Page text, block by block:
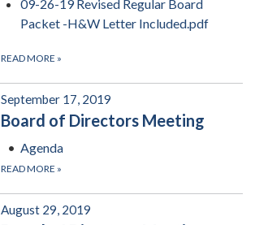
09-26-19 Revised Regular Board
Packet -H&W Letter Included.pdf
READ MORE »
September 17, 2019
Board of Directors Meeting
Agenda
READ MORE »
August 29, 2019